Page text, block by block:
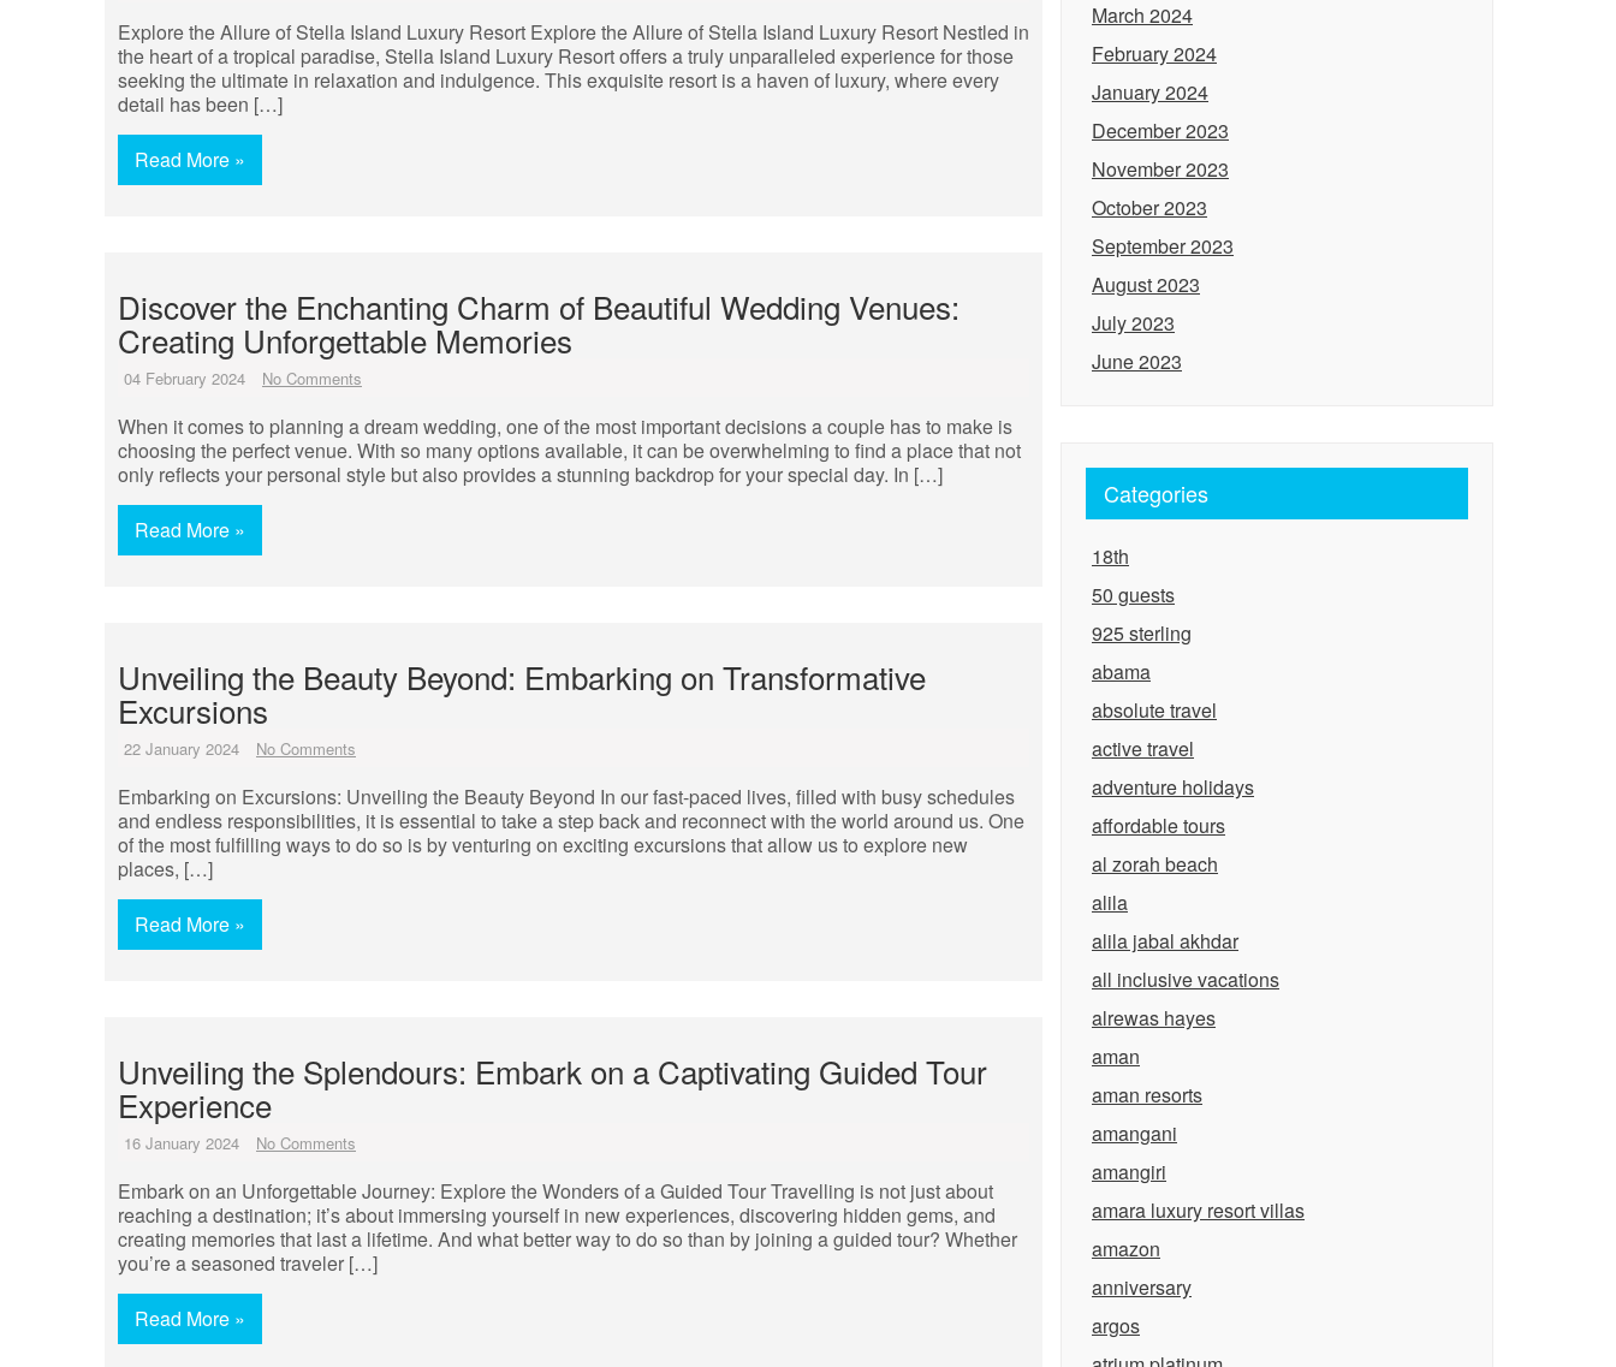
Explore the Allure of Stella Island Luxury Resort Explore the Allure of Stella Island Luxury Resort Nestled in
the heart of a tropical paradise, Stella Island Luxury Resort offers a truly unparalleled experience for those
seeking the ultimate in relaxation and indulgence. This exquisite resort is a haven of luxury, where every
detail has been […]
Read More »
Discover the Enchanting Charm of Beautiful Wedding Venues:
Creating Unforgettable Memories
04 February 2024 No Comments
When it comes to planning a dream wedding, one of the most important decisions a couple has to make is
choosing the perfect venue. With so many options available, it can be overwhelming to find a place that not
only reflects your personal style but also provides a stunning backdrop for your special day. In […]
Read More »
Unveiling the Beauty Beyond: Embarking on Transformative
Excursions
22 January 2024 No Comments
Embarking on Excursions: Unveiling the Beauty Beyond In our fast-paced lives, filled with busy schedules
and endless responsibilities, it is essential to take a step back and reconnect with the world around us. One
of the most fulfilling ways to do so is by venturing on exciting excursions that allow us to explore new
places, […]
Read More »
Unveiling the Splendours: Embark on a Captivating Guided Tour
Experience
16 January 2024 No Comments
Embark on an Unforgettable Journey: Explore the Wonders of a Guided Tour Travelling is not just about
reaching a destination; it’s about immersing yourself in new experiences, discovering hidden gems, and
creating memories that last a lifetime. And what better way to do so than by joining a guided tour? Whether
you’re a seasoned traveler […]
Read More »
March 2024
February 2024
January 2024
December 2023
November 2023
October 2023
September 2023
August 2023
July 2023
June 2023
Categories
18th
50 guests
925 sterling
abama
absolute travel
active travel
adventure holidays
affordable tours
al zorah beach
alila
alila jabal akhdar
all inclusive vacations
alrewas hayes
aman
aman resorts
amangani
amangiri
amara luxury resort villas
amazon
anniversary
argos